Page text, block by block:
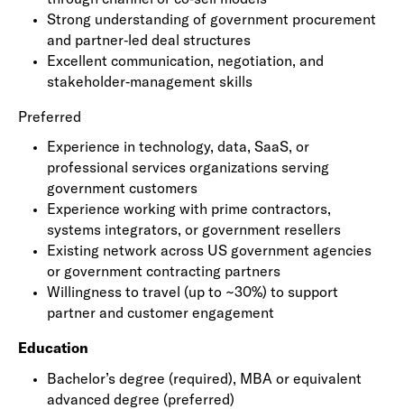
Strong understanding of government procurement
and partner‑led deal structures
Excellent communication, negotiation, and
stakeholder‑management skills
Preferred
Experience in technology, data, SaaS, or
professional services organizations serving
government customers
Experience working with prime contractors,
systems integrators, or government resellers
Existing network across US government agencies
or government contracting partners
Willingness to travel (up to ~30%) to support
partner and customer engagement
Education
Bachelor’s degree (required), MBA or equivalent
advanced degree (preferred)